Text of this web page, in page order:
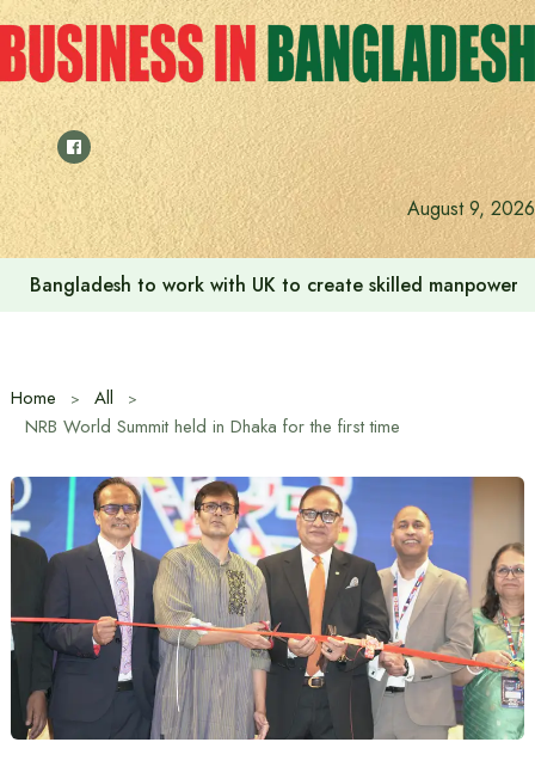
Skip
to
content
August 9, 2026
Bangladesh to work with UK to create skilled
Home
All
NRB World Summit held in Dhaka for the first time